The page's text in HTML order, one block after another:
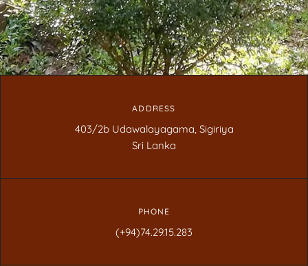
ADDRESS
403/2b Udawalayagama, Sigiriya
Sri Lanka
PHONE
(+94)74.29.15.283